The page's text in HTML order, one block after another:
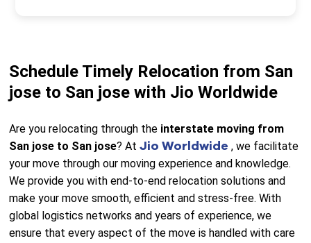
Schedule Timely Relocation from San
jose to San jose with Jio Worldwide
Are you relocating through the interstate moving from
San jose to San jose? AtJio Worldwide, we facilitate
your move through our moving experience and knowledge.
We provide you with end-to-end relocation solutions and
make your move smooth, efficient and stress-free. With
global logistics networks and years of experience, we
ensure that every aspect of the move is handled with care